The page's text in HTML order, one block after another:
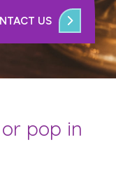
US
pop in